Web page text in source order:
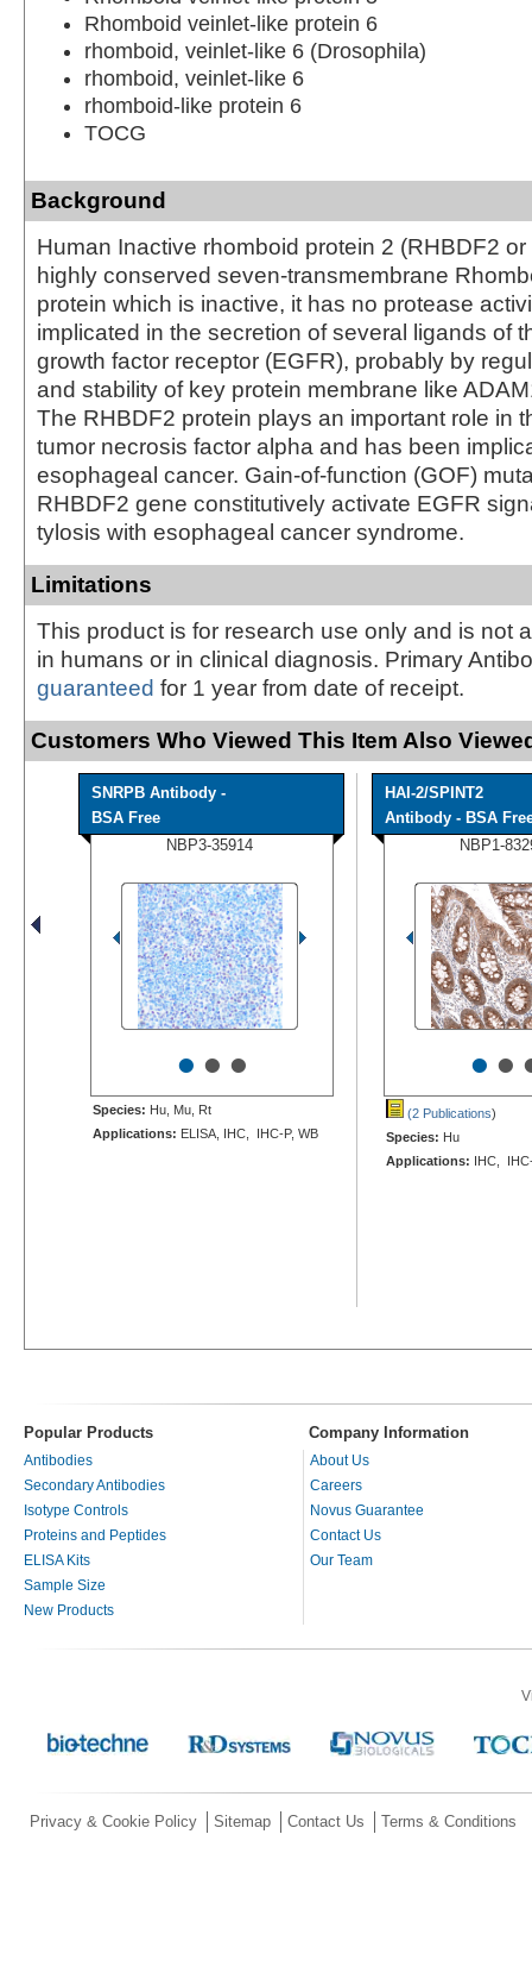
Rhomboid veinlet-like protein 6
rhomboid, veinlet-like 6 (Drosophila)
rhomboid, veinlet-like 6
rhomboid-like protein 6
TOCG
Background
Human Inactive rhomboid protein 2 (RHBDF2
highly conserved seven-transmembrane
protein which is inactive, it has no protease
implicated in the secretion of several ligands of
growth factor receptor (EGFR), probably by
and stability of key protein membrane like
The RHBDF2 protein plays an important role in
tumor necrosis factor alpha and has been
esophageal cancer. Gain-of-function (GOF)
RHBDF2 gene constitutively activate EGFR
tylosis with esophageal cancer syndrome.
Limitations
This product is for research use only and is not
in humans or in clinical diagnosis. Primary
guaranteed for 1 year from date of receipt.
Customers Who Viewed This Item Also
SNRPB Antibody -
BSA Free
NBP3-35914
•••
Species: Hu, Mu, Rt
Applications: ELISA, IHC, IHC-P, WB
HAI-2/SPINT2
Antibody - BSA
NBP1-
••
(2 Publications)
Species: Hu
Applications: IHC,
Popular Products Company Information
Antibodies
Secondary Antibodies
Isotype Controls
Proteins and Peptides
ELISA Kits
Sample Size
New Products
About Us
Careers
Novus Guarantee
Contact Us
Our Team
Privacy & Cookie Policy Sitemap Contact Us Terms & Conditions